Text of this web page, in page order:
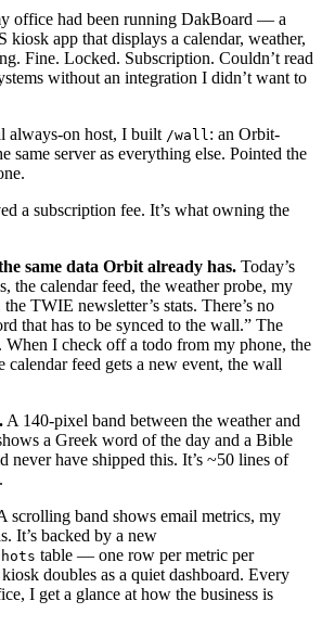
office had been running DakBoard — a
kiosk app that displays a calendar, weather,
Fine. Locked. Subscription. Couldn’t read
without an integration I didn’t want to
always-on host, I built /wall : an Orbit-
same server as everything else. Pointed the
a subscription fee. It’s what owning the
same data Orbit already has. Today’s
the calendar feed, the weather probe, my
TWIE newsletter’s stats. There’s no
that has to be synced to the wall.” The
I check off a todo from my phone, the
calendar feed gets a new event, the wall
A 140-pixel band between the weather and
a Greek word of the day and a Bible
never have shipped this. It’s ~50 lines of
scrolling band shows email metrics, my
It’s backed by a new
table — one row per metric per
doubles as a quiet dashboard. Every
I get a glance at how the business is